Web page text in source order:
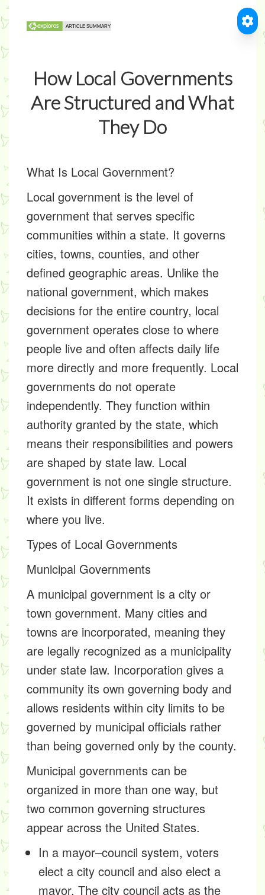
How Local Governments
Are Structured and What
They Do
What Is Local Government?
Local government is the level of
government that serves specific
communities within a state. It governs
cities, towns, counties, and other
defined geographic areas. Unlike the
national government, which makes
decisions for the entire country, local
government operates close to where
people live and often affects daily life
more directly and more frequently. Local
governments do not operate
independently. They function within
authority granted by the state, which
means their responsibilities and powers
are shaped by state law. Local
government is not one single structure.
It exists in different forms depending on
where you live.
Types of Local Governments
Municipal Governments
A municipal government is a city or
town government. Many cities and
towns are incorporated, meaning they
are legally recognized as a municipality
under state law. Incorporation gives a
community its own governing body and
allows residents within city limits to be
governed by municipal officials rather
than being governed only by the county.
Municipal governments can be
organized in more than one way, but
two common governing structures
appear across the United States.
In a mayor–council system, voters
elect a city council and also elect a
mayor. The city council acts as the